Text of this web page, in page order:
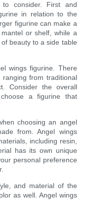
consider. First and
in relation to the
figurine can make a
or shelf, while a
beauty to a side table
wings figurine. There
from traditional
Consider the overall
a figurine that
choosing an angel
from. Angel wings
including resin,
has its own unique
personal preference
and material of the
as well. Angel wings